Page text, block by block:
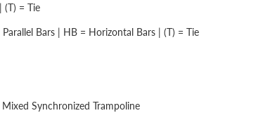
(T) = Tie
Bars | HB = Horizontal Bars | (T) = Tie
Synchronized Trampoline